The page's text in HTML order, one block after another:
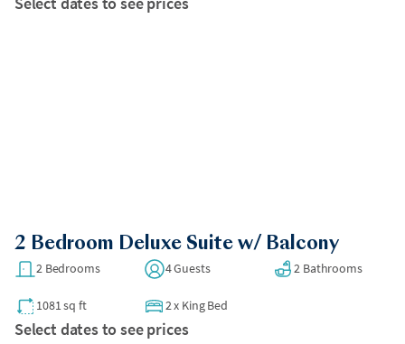
2 Bedroom Deluxe Suite w/ Balcony
2 Bedrooms 4 Guests 2 Bathrooms
1081 sq ft 2x King Bed
Select dates to see prices